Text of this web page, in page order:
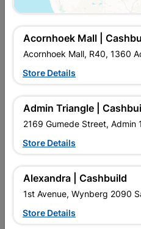
In Stock
R28.95each
In Upington | Cashbuild
Brand
In Stock
124
STRONG, GALVANISED,
SUPPORT TO CONNECT
Acornhoek Mall |
Acornhoek Mall, R40, 1360
Store Details
Admin Triangle |
2169 Gumede Street, Admin
Store Details
Alexandra | Cashbuild
1st Avenue, Wynberg 2090
Store Details